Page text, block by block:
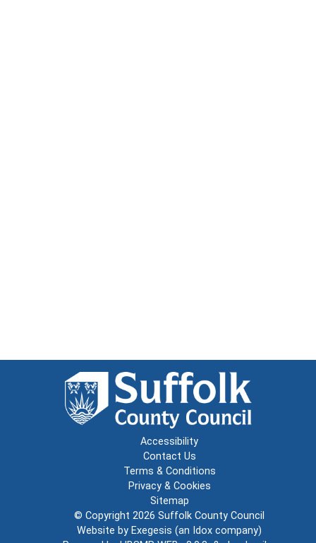
Accessibility
Contact Us
Terms & Conditions
Privacy & Cookies
Sitemap
© Copyright 2026 Suffolk County Council
Website by Exegesis (an Idox company)